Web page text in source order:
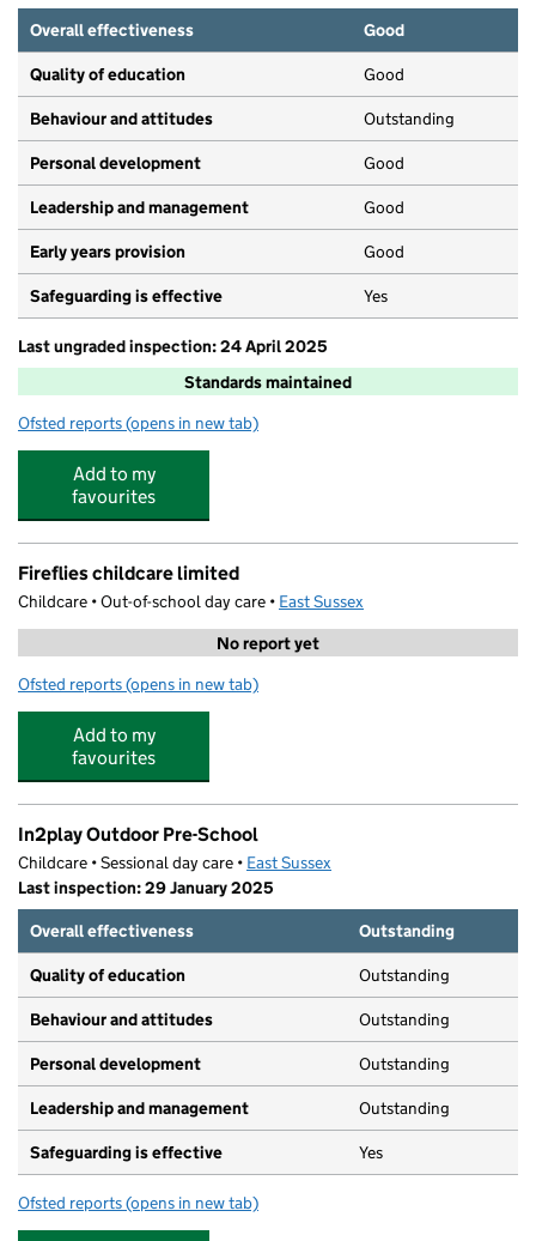
Overall effectiveness
Good
Quality of education Good
Behaviour and attitudes Outstanding
Personal development Good
Leadership and management Good
Early years provision Good
Safeguarding is effective Yes
Last ungraded inspection: 24 April 2025
Standards maintained
Ofsted reports for Dudley Infant Academy
(opens in new tab)
Add to my
favourites
Fireflies childcare limited
Childcare • Out-of-school day care • East Sussex
No report yet
Ofsted reports for Fireflies childcare limited
(opens in new tab)
Add to my
favourites
In2play Outdoor Pre-School
Childcare • Sessional day care • East Sussex
Last inspection: 29 January 2025
Overall effectiveness
Outstanding
Quality of education Outstanding
Behaviour and attitudes Outstanding
Personal development Outstanding
Leadership and management Outstanding
Safeguarding is effective Yes
Ofsted reports for In2play Outdoor Pre-School
(opens in new tab)